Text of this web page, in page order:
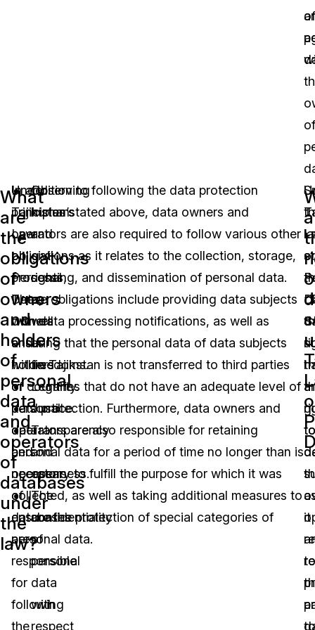
of
of
What
are
the
obligations
of
owners
and
holders
of
personal
data
and
operators
of
databases
under
the
law?
Under
Tajikistan’s
Law
on
Personal
Data,
owners
and
holders
of
personal
data
and
operators
of
databases
are
responsible
for
following
the
Observing
human
and
civil
rights,
as
well
as
freedoms.
Legality.
Justice.
Transparency
and
openness.
The
confidentiality
of
personal
data
with
respect
In addition to following the data protection
principles stated above, data owners and
operators are also required to follow various other
obligations as it relates to the collection, storage,
processing, and dissemination of personal data.
These obligations include providing data subjects
with data processing notifications, as well as
ensuring that the personal data of data subjects
within Tajikstan is not transferred to third parties
or countries that do not have an adequate level of
data protection. Furthermore, data owners and
operators are also responsible for retaining
personal data for a period of time no longer than is
necessary to fulfill the purpose for which it was
collected, as well as taking additional measures to
ensure the protection of special categories of
personal data.
to
it
to
to
to